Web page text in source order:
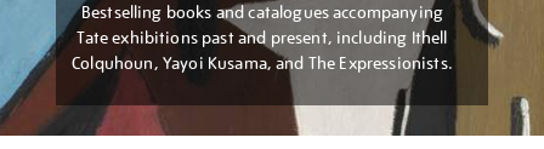
Bestselling books and catalogues accompanying
Tate exhibitions past and present, including Ithell
Colquhoun, Yayoi Kusama, and The Expressionists.